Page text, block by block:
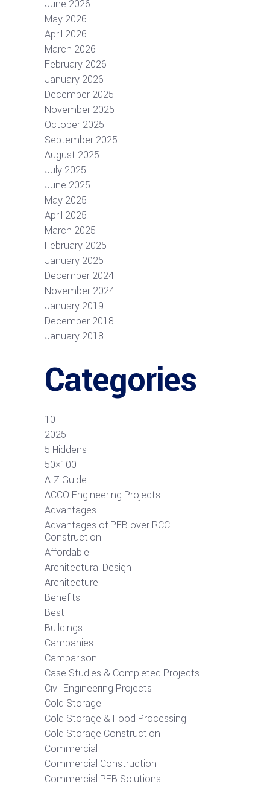
June 2026
May 2026
April 2026
March 2026
February 2026
January 2026
December 2025
November 2025
October 2025
September 2025
August 2025
July 2025
June 2025
May 2025
April 2025
March 2025
February 2025
January 2025
December 2024
November 2024
January 2019
December 2018
January 2018
Categories
10
2025
5 Hiddens
50×100
A-Z Guide
ACCO Engineering Projects
Advantages
Advantages of PEB over RCC
Construction
Affordable
Architectural Design
Architecture
Benefits
Best
Buildings
Campanies
Camparison
Case Studies & Completed Projects
Civil Engineering Projects
Cold Storage
Cold Storage & Food Processing
Cold Storage Construction
Commercial
Commercial Construction
Commercial PEB Solutions